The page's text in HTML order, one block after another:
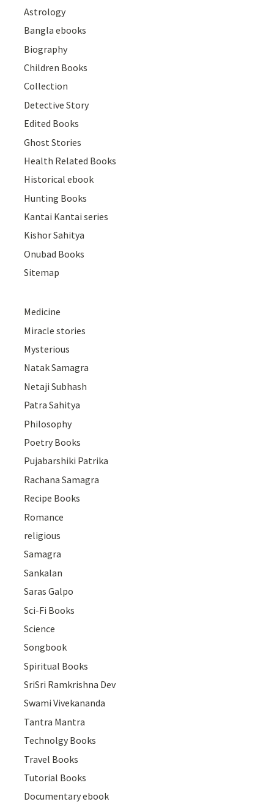
Astrology
Bangla ebooks
Biography
Children Books
Collection
Detective Story
Edited Books
Ghost Stories
Health Related Books
Historical ebook
Hunting Books
Kantai Kantai series
Kishor Sahitya
Onubad Books
Sitemap
Medicine
Miracle stories
Mysterious
Natak Samagra
Netaji Subhash
Patra Sahitya
Philosophy
Poetry Books
Pujabarshiki Patrika
Rachana Samagra
Recipe Books
Romance
religious
Samagra
Sankalan
Saras Galpo
Sci-Fi Books
Science
Songbook
Spiritual Books
SriSri Ramkrishna Dev
Swami Vivekananda
Tantra Mantra
Technolgy Books
Travel Books
Tutorial Books
Documentary ebook